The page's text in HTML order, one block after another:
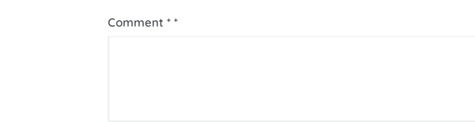
Comment *